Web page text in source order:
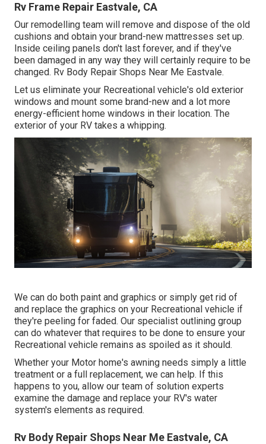
Rv Frame Repair Eastvale, CA
Our remodelling team will remove and dispose of the old
cushions and obtain your brand-new mattresses set up.
Inside ceiling panels don't last forever, and if they've
been damaged in any way they will certainly require to be
changed. Rv Body Repair Shops Near Me Eastvale.
Let us eliminate your Recreational vehicle's old exterior
windows and mount some brand-new and a lot more
energy-efficient home windows in their location. The
exterior of your RV takes a whipping.
We can do both paint and graphics or simply get rid of
and replace the graphics on your Recreational vehicle if
they're peeling for faded. Our specialist outlining group
can do whatever that requires to be done to ensure your
Recreational vehicle remains as spoiled as it should.
Whether your Motor home's awning needs simply a little
treatment or a full replacement, we can help. If this
happens to you, allow our team of solution experts
examine the damage and replace your RV's water
system's elements as required.
Rv Body Repair Shops Near Me Eastvale, CA